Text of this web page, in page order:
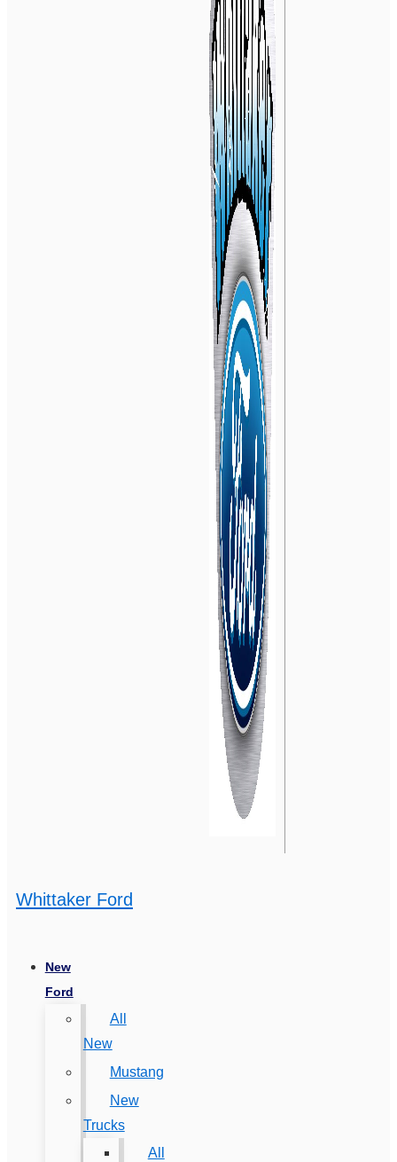
Whittaker Ford
New
Ford
All
New
Mustang
New
Trucks
All